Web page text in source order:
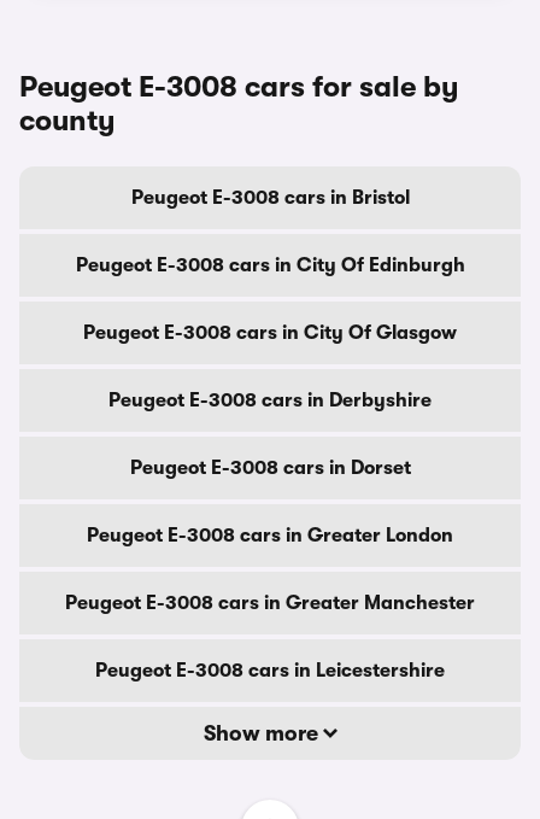
Peugeot E-3008 cars for sale by
county
Peugeot E-3008 cars in Bristol
Peugeot E-3008 cars in City Of Edinburgh
Peugeot E-3008 cars in City Of Glasgow
Peugeot E-3008 cars in Derbyshire
Peugeot E-3008 cars in Dorset
Peugeot E-3008 cars in Greater London
Peugeot E-3008 cars in Greater Manchester
Peugeot E-3008 cars in Leicestershire
Show more